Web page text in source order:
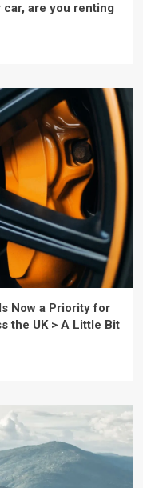
are you renting
Now a Priority for
the UK > A Little Bit